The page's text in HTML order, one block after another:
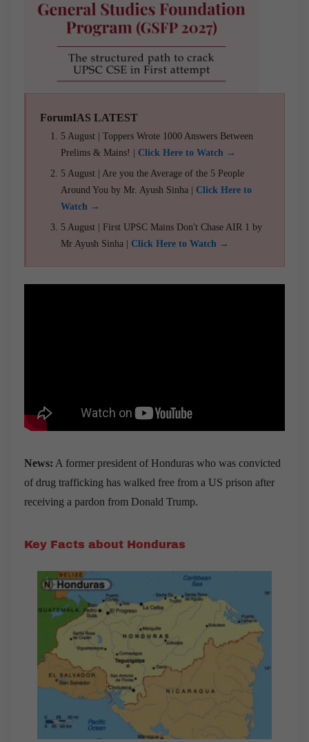
ForumIAS LATEST
5 August | Toppers Wrote 1000 Answers Between
Prelims & Mains! | Click Here to Watch →
5 August | Are you the Average of the 5 People
Around You by Mr. Ayush Sinha | Click Here to
Watch →
5 August | First UPSC Mains Don't Chase AIR 1 by
Mr Ayush Sinha | Click Here to Watch →
News: A former president of Honduras who was convicted
of drug trafficking has walked free from a US prison after
receiving a pardon from Donald Trump.
Key Facts about Honduras